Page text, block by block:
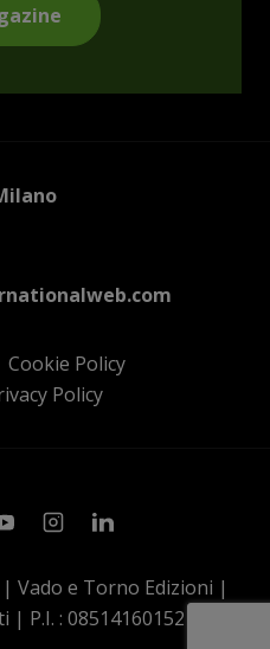
Cookie Policy
Policy
InstagramLinkedin
Vado e Torno Edizioni |
P.I. : 08514160152